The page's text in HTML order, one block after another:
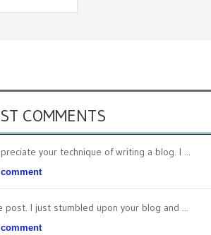
COMMENTS
your technique of writing a blog. I ...
post. I just stumbled upon your blog and ...